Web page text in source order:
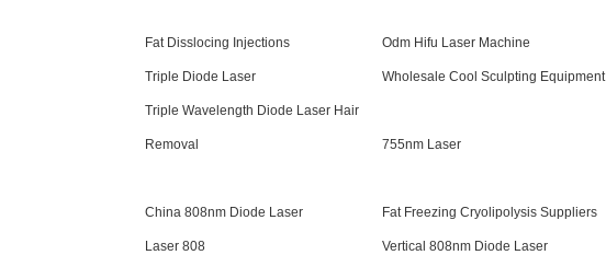
Fat Disslocing Injections Odm Hifu Laser Machine
Triple Diode Laser Wholesale Cool Sculpting Equipment
Triple Wavelength Diode Laser Hair
Removal 755nm Laser
China 808nm Diode Laser Fat Freezing Cryolipolysis Suppliers
Laser 808 Vertical 808nm Diode Laser